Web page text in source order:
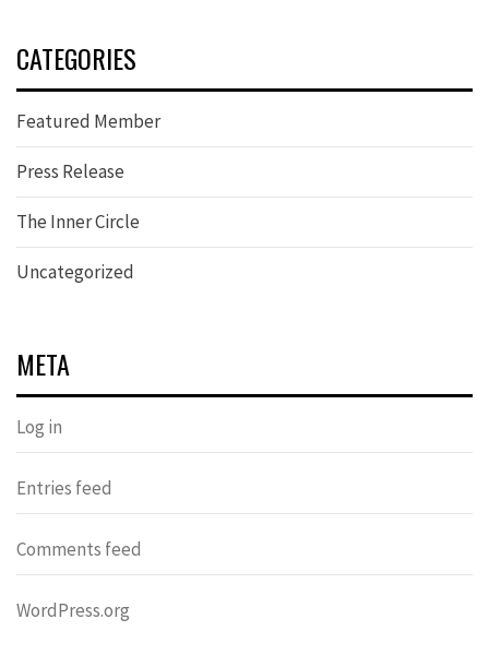
CATEGORIES
Featured Member
Press Release
The Inner Circle
Uncategorized
META
Log in
Entries feed
Comments feed
WordPress.org